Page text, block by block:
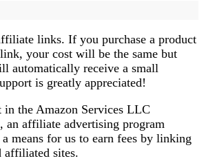
links. If you purchase a product
your cost will be the same but
automatically receive a small
is greatly appreciated!
in the Amazon Services LLC
an affiliate advertising program
means for us to earn fees by linking
affiliated sites.